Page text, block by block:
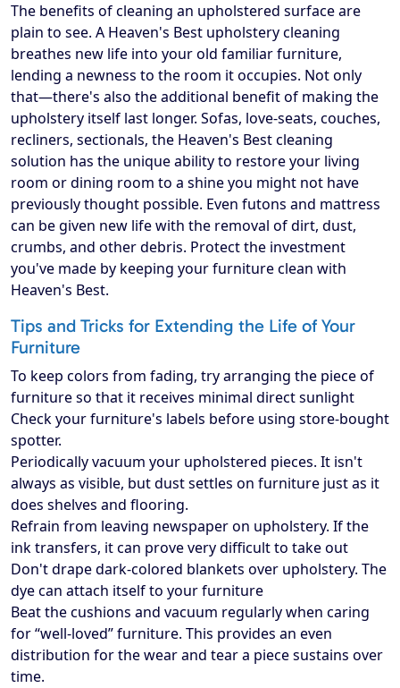
The benefits of cleaning an upholstered surface are
plain to see. A Heaven's Best upholstery cleaning
breathes new life into your old familiar furniture,
lending a newness to the room it occupies. Not only
that—there's also the additional benefit of making the
upholstery itself last longer. Sofas, love-seats, couches,
recliners, sectionals, the Heaven's Best cleaning
solution has the unique ability to restore your living
room or dining room to a shine you might not have
previously thought possible. Even futons and mattress
can be given new life with the removal of dirt, dust,
crumbs, and other debris. Protect the investment
you've made by keeping your furniture clean with
Heaven's Best.
Tips and Tricks for Extending the Life of Your
Furniture
To keep colors from fading, try arranging the piece of
furniture so that it receives minimal direct sunlight
Check your furniture's labels before using store-bought
spotter.
Periodically vacuum your upholstered pieces. It isn't
always as visible, but dust settles on furniture just as it
does shelves and flooring.
Refrain from leaving newspaper on upholstery. If the
ink transfers, it can prove very difficult to take out
Don't drape dark-colored blankets over upholstery. The
dye can attach itself to your furniture
Beat the cushions and vacuum regularly when caring
for “well-loved” furniture. This provides an even
distribution for the wear and tear a piece sustains over
time.